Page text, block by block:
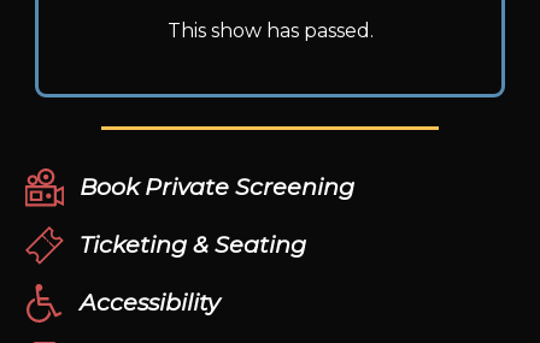
This show has passed.
Book Private Screening
Ticketing & Seating
Accessibility